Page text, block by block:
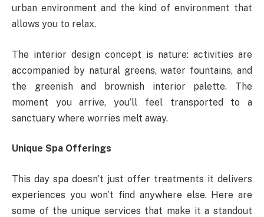
urban environment and the kind of environment that
allows you to relax.
The interior design concept is nature: activities are
accompanied by natural greens, water fountains, and
the greenish and brownish interior palette. The
moment you arrive, you’ll feel transported to a
sanctuary where worries melt away.
Unique Spa Offerings
This day spa doesn’t just offer treatments it delivers
experiences you won’t find anywhere else. Here are
some of the unique services that make it a standout